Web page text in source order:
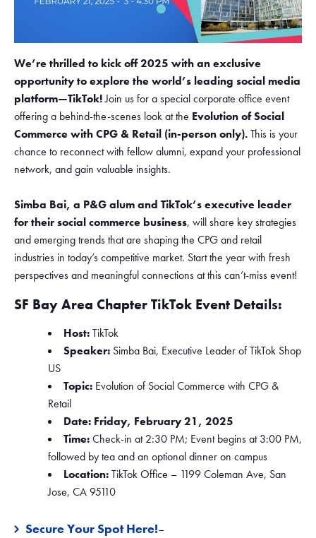
We’re thrilled to kick off 2025 with an exclusive
opportunity to explore the world’s leading social media
platform—TikTok!Join us for a special corporate office event
offering a behind-the-scenes look at the Evolution of Social
Commerce with CPG & Retail (in-person only).This is your
chance to reconnect with fellow alumni, expand your professional
network, and gain valuable insights.
Simba Bai, a P&G alum and TikTok’s executive leader
for their social commerce business, will share key strategies
and emerging trends that are shaping the CPG and retail
industries in today’s competitive market. Start the year with fresh
perspectives and meaningful connections at this can’t-miss event!
SF Bay Area Chapter TikTok Event Details:
Host:TikTok
Speaker: Simba Bai, Executive Leader of TikTok Shop
US
Topic: Evolution of Social Commerce with CPG &
Retail
Date: Friday, February 21, 2025
Time:Check-in at 2:30 PM; Event begins at 3:00 PM,
followed by tea and an optional dinner on campus
Location:TikTok Office – 1199 Coleman Ave, San
Jose, CA 95110
Secure Your Spot Here!–